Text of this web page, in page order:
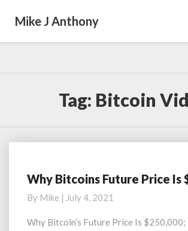
Mike J Anthony
Tag: Bitcoin
Why
Future
Price
Why Bitcoins Future Price Is
By Mike | July 4, 2021
Why Bitcoin’s Future Price Is